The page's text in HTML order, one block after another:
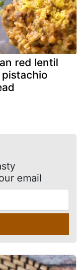
red lentil
pistachio
email